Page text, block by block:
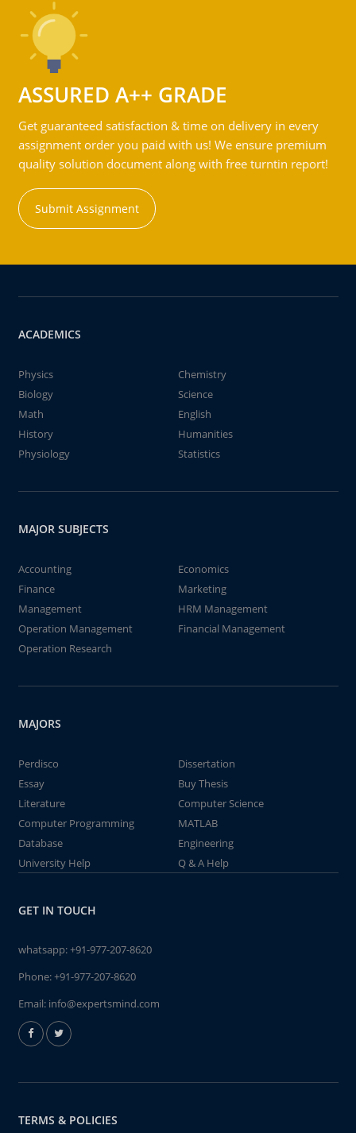
ASSURED A++ GRADE
Get guaranteed satisfaction & time on delivery in every
assignment order you paid with us! We ensure premium
quality solution document along with free turntin report!
Submit Assignment
ACADEMICS
Physics
Chemistry
Biology
Science
Math
English
History
Humanities
Physiology
Statistics
MAJOR SUBJECTS
Accounting
Economics
Finance
Marketing
Management
HRM Management
Operation Management
Financial Management
Operation Research
MAJORS
Perdisco
Dissertation
Essay
Buy Thesis
Literature
Computer Science
Computer Programming
MATLAB
Database
Engineering
University Help
Q & A Help
GET IN TOUCH
whatsapp:+91-977-207-8620
Phone:+91-977-207-8620
Email: info@expertsmind.com
TERMS & POLICIES